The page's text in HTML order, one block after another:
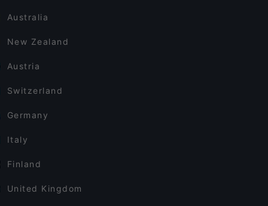
Australia
New Zealand
Austria
Switzerland
Germany
Italy
Finland
United Kingdom